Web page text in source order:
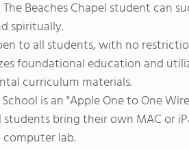
Beaches Chapel student can
spiritually.
to all students, with no
foundational education and
curriculum materials.
is an "Apple One to One
students bring their own MAC or
lab.